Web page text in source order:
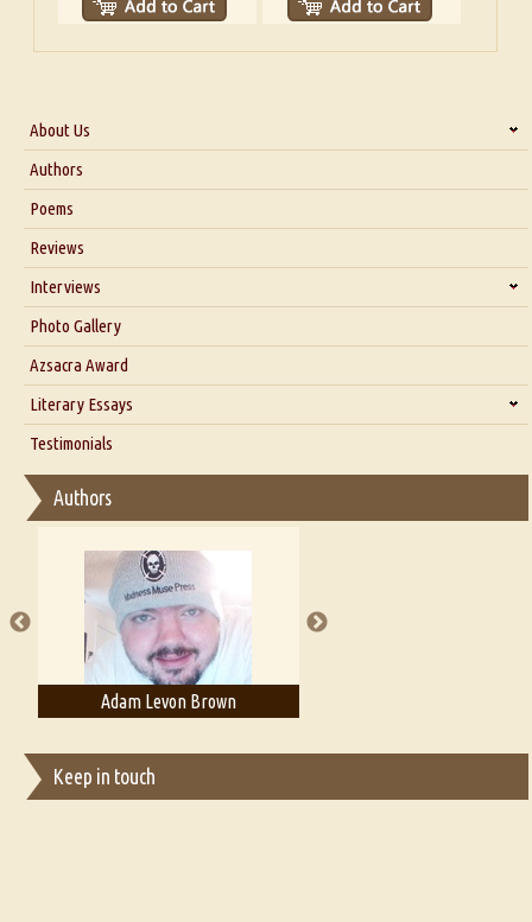
About Us
About Us
Blog
Authors
Poems
Reviews
Interviews
Interview with Dr. Santosh Kumar
Interview with Azsacra Zarathustra
Interview with Alka Narula
Interview with D Everett Newell
Interview with Sweta Srivastava Vikram
Photo Gallery
Azsacra Award
Literary Essays
Thoughts on Literary Criticism
Essay on Bilingualism
Essay on Multilingual
A Literary Critic's Lament... for fellow book reviewers, authors and
publishers
Testimonials
Authors
Adam Levon Brown
Keep in touch